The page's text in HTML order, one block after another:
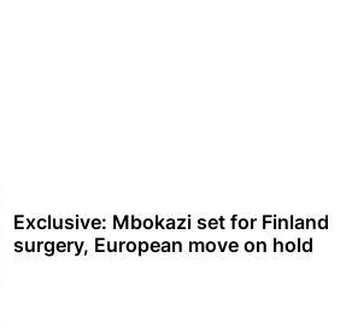
Exclusive: Mbokazi set for Finland
surgery, European move on hold